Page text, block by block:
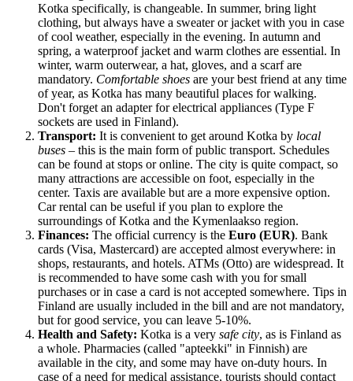
Kotka specifically, is changeable. In summer, bring light
clothing, but always have a sweater or jacket with you in case
of cool weather, especially in the evening. In autumn and
spring, a waterproof jacket and warm clothes are essential. In
winter, warm outerwear, a hat, gloves, and a scarf are
mandatory. Comfortable shoes are your best friend at any time
of year, as Kotka has many beautiful places for walking.
Don't forget an adapter for electrical appliances (Type F
sockets are used in Finland).
Transport: It is convenient to get around Kotka by local
buses – this is the main form of public transport. Schedules
can be found at stops or online. The city is quite compact, so
many attractions are accessible on foot, especially in the
center. Taxis are available but are a more expensive option.
Car rental can be useful if you plan to explore the
surroundings of Kotka and the Kymenlaakso region.
Finances: The official currency is the Euro (EUR). Bank
cards (Visa, Mastercard) are accepted almost everywhere: in
shops, restaurants, and hotels. ATMs (Otto) are widespread. It
is recommended to have some cash with you for small
purchases or in case a card is not accepted somewhere. Tips in
Finland are usually included in the bill and are not mandatory,
but for good service, you can leave 5-10%.
Health and Safety: Kotka is a very safe city, as is Finland as
a whole. Pharmacies (called "apteekki" in Finnish) are
available in the city, and some may have on-duty hours. In
case of a need for medical assistance, tourists should contact